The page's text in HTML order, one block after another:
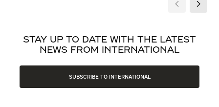
STAY UP TO DATE WITH THE LATEST
NEWS FROM INTERNATIONAL
SUBSCRIBE TO INTERNATIONAL